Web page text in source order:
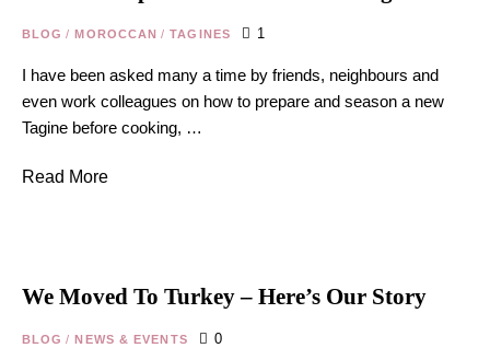
BLOG / MOROCCAN / TAGINES 1
I have been asked many a time by friends, neighbours and
even work colleagues on how to prepare and season a new
Tagine before cooking, …
Read More
We Moved To Turkey – Here’s Our Story
BLOG / NEWS & EVENTS 0